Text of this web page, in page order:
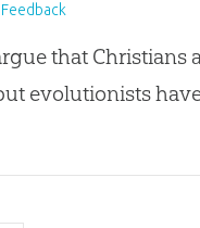
Feedback
that Christians
evolutionists